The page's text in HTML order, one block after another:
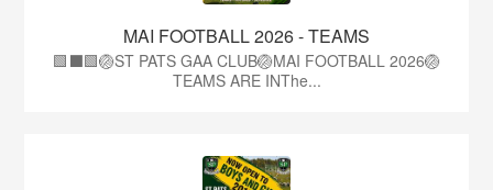
MAI FOOTBALL 2026 - TEAMS
🟩⬛🟩🏐ST PATS GAA CLUB🏐MAI FOOTBALL 2026🏐
TEAMS ARE INThe...